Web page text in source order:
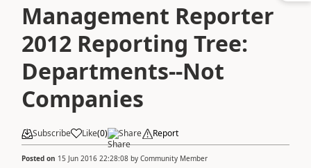
Management Reporter
2012 Reporting Tree:
Departments--Not
Companies
Subscribe Like(0) Share Report
Posted on 15 Jun 2016 22:28:08 by Community Member